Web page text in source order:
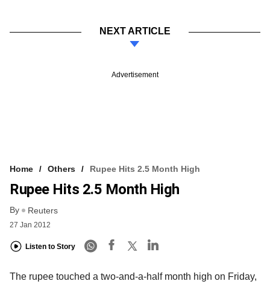
NEXT ARTICLE
Advertisement
Home Others Rupee Hits 2.5 Month High
Rupee Hits 2.5 Month High
By Reuters
27 Jan 2012
Listen to Story
The rupee touched a two-and-a-half month high on Friday,